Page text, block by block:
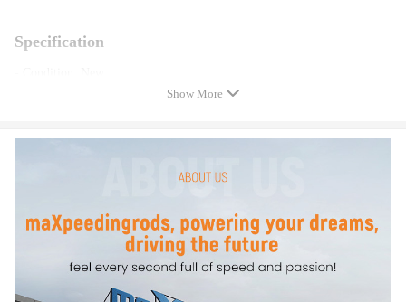
Specification
- These Wheel Alex are aftermarket ones. They will replace the original
one. Please double confim the compatibility as well as the OEM number
before purchasing.
-Instruction is not included. Professional installation is recommended.
Show More